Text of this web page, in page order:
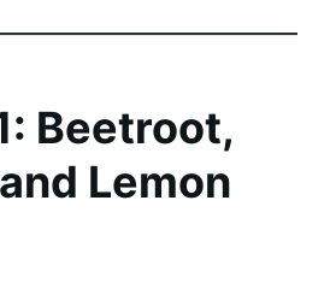
Beetroot,
Lemon